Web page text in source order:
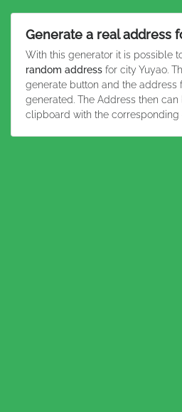
Generate a real address
With this generator it is possible
random address for city Yuyao.
generate button and the address
generated. The Address then
clipboard with the corresponding